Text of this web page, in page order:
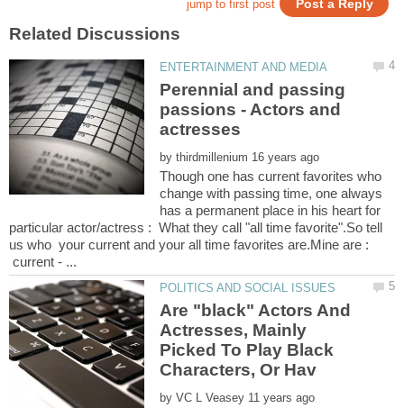
Perennial and passing
passions - Actors and
by
Though one has current favorites who
change with passing time, one always
has a permanent place in his heart for
particular actor/actress : What they call "all time favorite".So tell
us who your current and your all time favorites are.Mine are :
current - ...
Are "black" Actors And
Actresses, Mainly
Picked To Play Black
by